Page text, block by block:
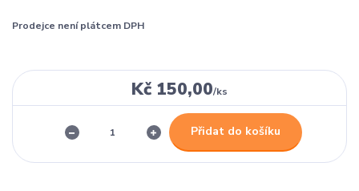
Prodejce není plátcem DPH
Kč 150,00/ks
Přidat do košíku